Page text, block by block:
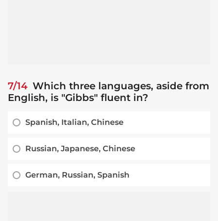
7/14 Which three languages, aside from
English, is "Gibbs" fluent in?
Spanish, Italian, Chinese
Russian, Japanese, Chinese
German, Russian, Spanish